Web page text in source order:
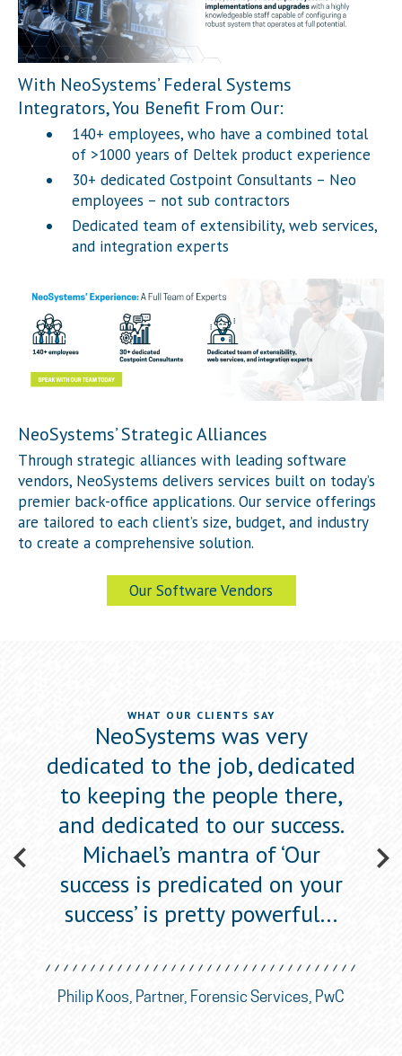
With NeoSystems’ Federal Systems
Integrators, You Benefit From Our:
140+ employees, who have a combined total
of >1000 years of Deltek product experience
30+ dedicated Costpoint Consultants – Neo
employees – not sub contractors
Dedicated team of extensibility, web services,
and integration experts
NeoSystems’ Strategic Alliances
Through strategic alliances with leading software
vendors, NeoSystems delivers services built on today’s
premier back-office applications. Our service offerings
are tailored to each client’s size, budget, and industry
to create a comprehensive solution.
Our Software Vendors
WHAT OUR CLIENTS SAY
NeoSystems was very
dedicated to the job, dedicated
to keeping the people there,
and dedicated to our success.
Michael’s mantra of ‘Our
success is predicated on your
success’ is pretty powerful…
Philip Koos, Partner, Forensic Services, PwC